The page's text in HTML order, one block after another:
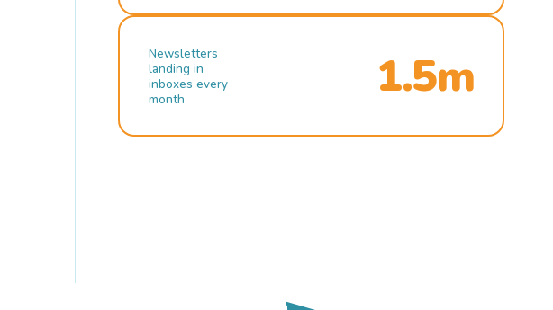
Newsletters
landing in
inboxes every
month
1.5m